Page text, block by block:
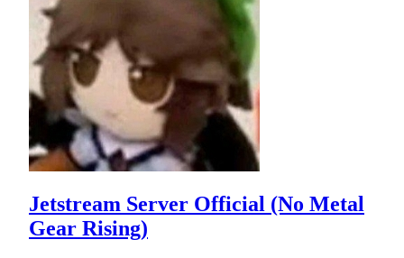
Jetstream Server Official (No Metal
Gear Rising)